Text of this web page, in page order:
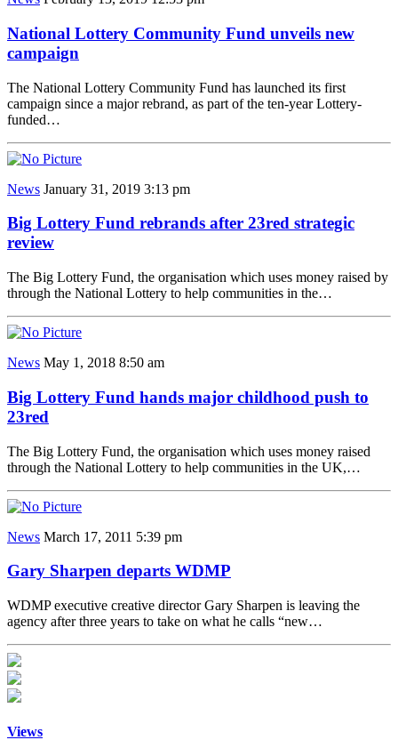
National Lottery Community Fund unveils new
campaign
The National Lottery Community Fund has launched its first
campaign since a major rebrand, as part of the ten-year Lottery-
funded…
News January 31, 2019 3:13 pm
Big Lottery Fund rebrands after 23red strategic
review
The Big Lottery Fund, the organisation which uses money raised by
through the National Lottery to help communities in the…
News May 1, 2018 8:50 am
Big Lottery Fund hands major childhood push to
23red
The Big Lottery Fund, the organisation which uses money raised
through the National Lottery to help communities in the UK,…
News March 17, 2011 5:39 pm
Gary Sharpen departs WDMP
WDMP executive creative director Gary Sharpen is leaving the
agency after three years to take on what he calls “new…
Views